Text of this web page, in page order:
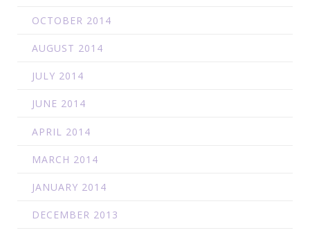
OCTOBER 2014
AUGUST 2014
JULY 2014
JUNE 2014
APRIL 2014
MARCH 2014
JANUARY 2014
DECEMBER 2013